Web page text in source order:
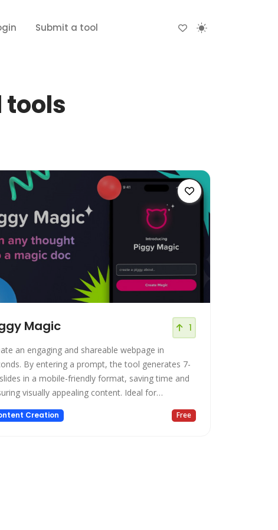
Submit a tool
tools
Magic 1
an engaging and shareable webpage in
By entering a prompt, the tool generates 7-
in a mobile-friendly format, saving time and
visually appealing content. Ideal for
and individuals, Piggy Magic offers a user-
time-saving solution for creating impactful
Creation Free